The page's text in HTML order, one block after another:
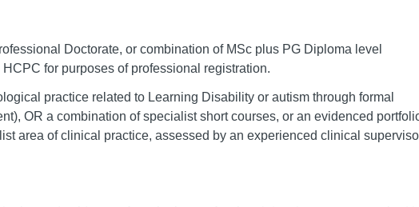
Doctorate, or combination of MSc plus PG Diploma level
for purposes of professional registration.
practice related to Learning Disability or autism through formal
OR a combination of specialist short courses, or an evidenced
area of clinical practice, assessed by an experienced clinical